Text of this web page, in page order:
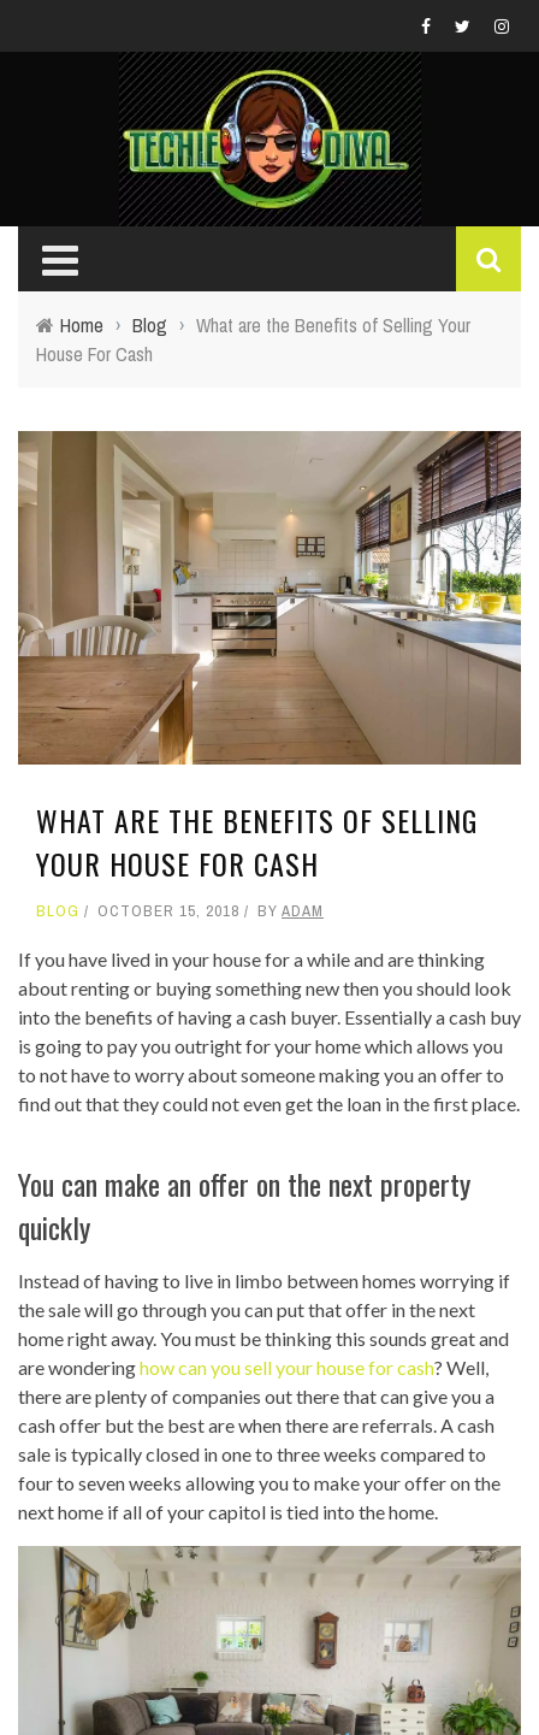
Home › Blog › What are the Benefits of Selling Your
House For Cash
WHAT ARE THE BENEFITS OF SELLING
YOUR HOUSE FOR CASH
BLOG OCTOBER 15, 2018 BY ADAM
If you have lived in your house for a while and are thinking
about renting or buying something new then you should look
into the benefits of having a cash buyer. Essentially a cash buy
is going to pay you outright for your home which allows you
to not have to worry about someone making you an offer to
find out that they could not even get the loan in the first place.
You can make an offer on the next property
quickly
Instead of having to live in limbo between homes worrying if
the sale will go through you can put that offer in the next
home right away. You must be thinking this sounds great and
are wonderinghow can you sell your house for cash? Well,
there are plenty of companies out there that can give you a
cash offer but the best are when there are referrals. A cash
sale is typically closed in one to three weeks compared to
four to seven weeks allowing you to make your offer on the
next home if all of your capitol is tied into the home.